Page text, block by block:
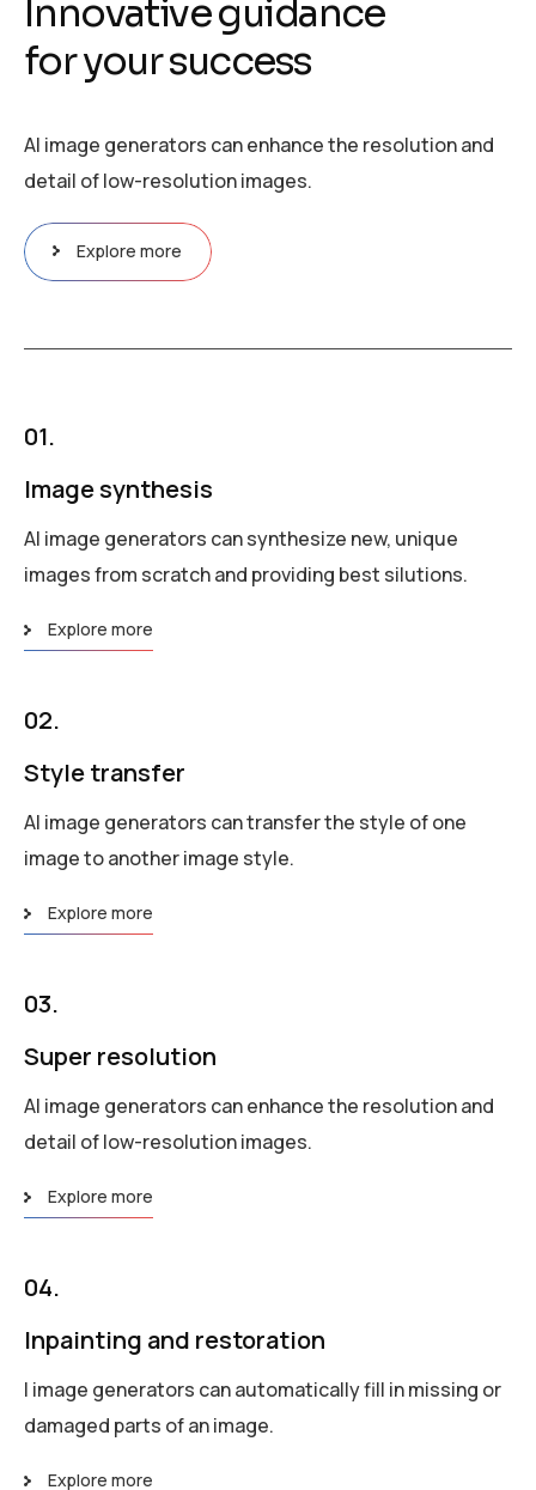
nnovativeguidance
foryoursuccess
AI image generators can enhance the resolution and
detail of low-resolution images.
Explore more
01.
Image synthesis
AI image generators can synthesize new, unique
images from scratch and providing best silutions.
Explore more
02.
Style transfer
AI image generators can transfer the style of one
image to another image style.
Explore more
03.
Super resolution
AI image generators can enhance the resolution and
detail of low-resolution images.
Explore more
04.
Inpainting and restoration
I image generators can automatically fill in missing or
damaged parts of an image.
Explore more